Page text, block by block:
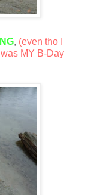
, (even tho I
MY B-Day